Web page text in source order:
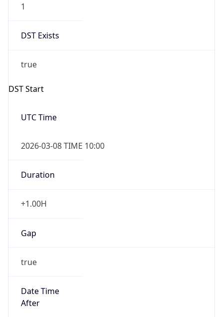
1
DST Exists
true
DST Start
UTC Time
2026-03-08 TIME 10:00
Duration
+1.00H
Gap
true
Date Time
After